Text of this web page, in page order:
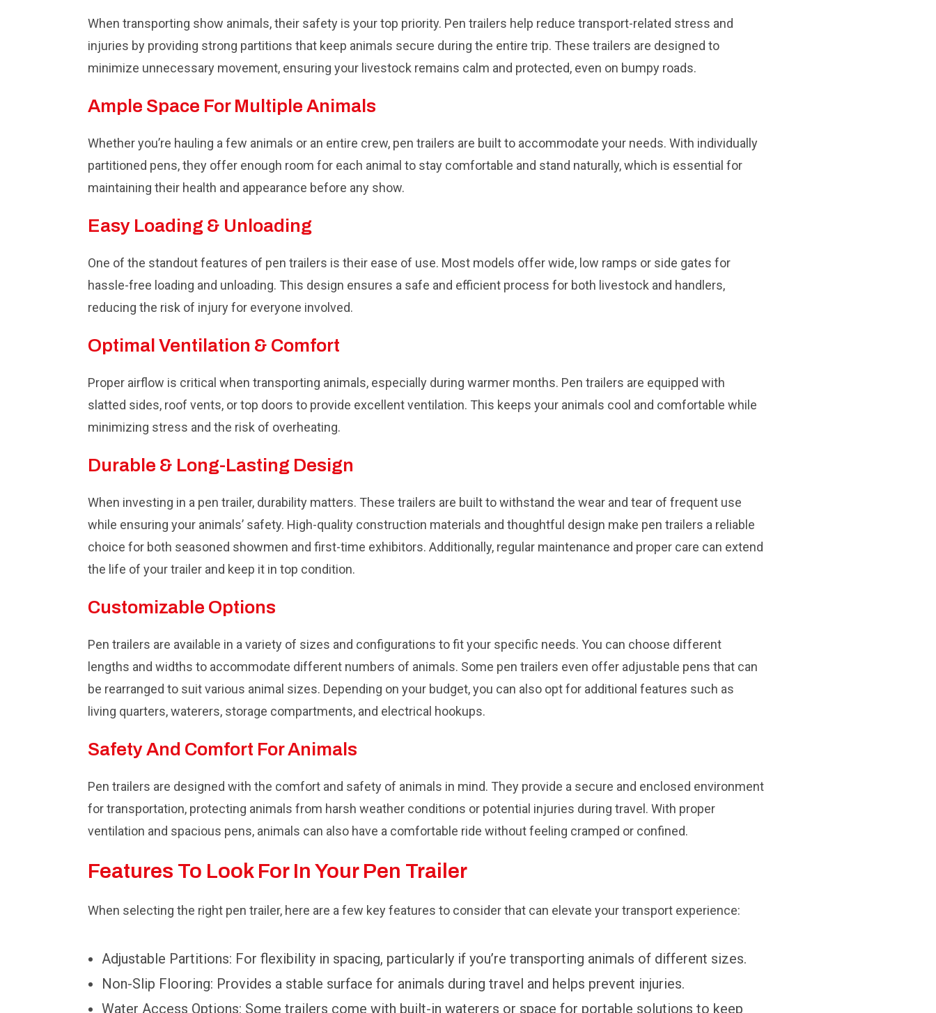
When transporting show animals, their safety is your top priority. Pen trailers help reduce transport-related stress and
injuries by providing strong partitions that keep animals secure during the entire trip. These trailers are designed to
minimize unnecessary movement, ensuring your livestock remains calm and protected, even on bumpy roads.
Ample Space For Multiple Animals
Whether you’re hauling a few animals or an entire crew, pen trailers are built to accommodate your needs. With individually
partitioned pens, they offer enough room for each animal to stay comfortable and stand naturally, which is essential for
maintaining their health and appearance before any show.
Easy Loading & Unloading
One of the standout features of pen trailers is their ease of use. Most models offer wide, low ramps or side gates for
hassle-free loading and unloading. This design ensures a safe and efficient process for both livestock and handlers,
reducing the risk of injury for everyone involved.
Optimal Ventilation & Comfort
Proper airflow is critical when transporting animals, especially during warmer months. Pen trailers are equipped with
slatted sides, roof vents, or top doors to provide excellent ventilation. This keeps your animals cool and comfortable while
minimizing stress and the risk of overheating.
Durable & Long-Lasting Design
When investing in a pen trailer, durability matters. These trailers are built to withstand the wear and tear of frequent use
while ensuring your animals’ safety. High-quality construction materials and thoughtful design make pen trailers a reliable
choice for both seasoned showmen and first-time exhibitors. Additionally, regular maintenance and proper care can extend
the life of your trailer and keep it in top condition.
Customizable Options
Pen trailers are available in a variety of sizes and configurations to fit your specific needs. You can choose different
lengths and widths to accommodate different numbers of animals. Some pen trailers even offer adjustable pens that can
be rearranged to suit various animal sizes. Depending on your budget, you can also opt for additional features such as
living quarters, waterers, storage compartments, and electrical hookups.
Safety And Comfort For Animals
Pen trailers are designed with the comfort and safety of animals in mind. They provide a secure and enclosed environment
for transportation, protecting animals from harsh weather conditions or potential injuries during travel. With proper
ventilation and spacious pens, animals can also have a comfortable ride without feeling cramped or confined.
Features To Look For In Your Pen Trailer
When selecting the right pen trailer, here are a few key features to consider that can elevate your transport experience:
Adjustable Partitions: For flexibility in spacing, particularly if you’re transporting animals of different sizes.
Non-Slip Flooring: Provides a stable surface for animals during travel and helps prevent injuries.
Water Access Options: Some trailers come with built-in waterers or space for portable solutions to keep